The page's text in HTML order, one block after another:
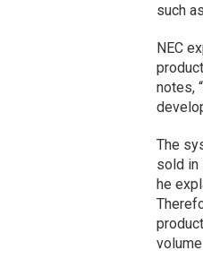
such
NEC
notes,
The
sold in
he